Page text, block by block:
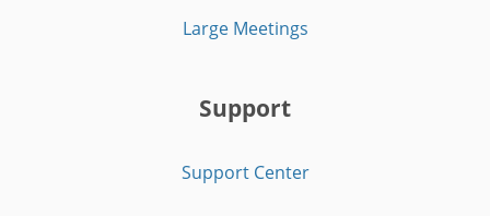
Large Meetings
Support
Support Center